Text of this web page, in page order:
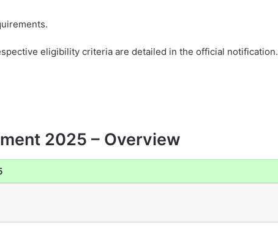
eligibility criteria are detailed in the official notification.
2025 – Overview